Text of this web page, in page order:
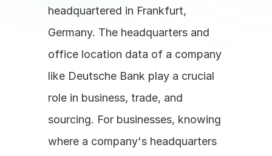
headquartered in Frankfurt,
Germany. The headquarters and
office location data of a company
like Deutsche Bank play a crucial
role in business, trade, and
sourcing. For businesses, knowing
where a company's headquarters